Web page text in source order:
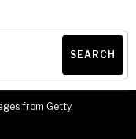
SEARCH
from Getty.